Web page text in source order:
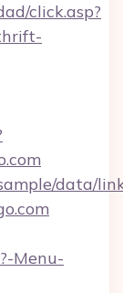
click.asp?
data/
Menu-